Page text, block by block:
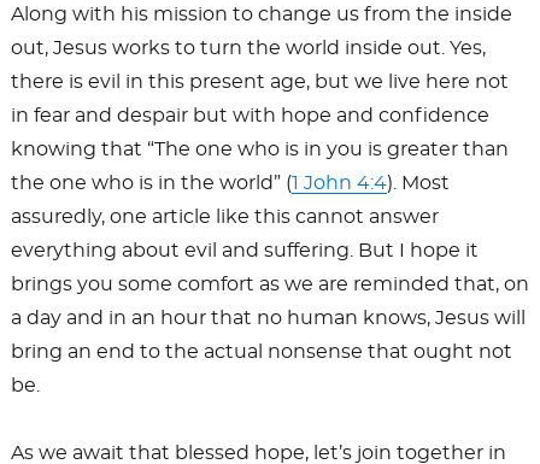
Along with his mission to change us from the inside
out, Jesus works to turn the world inside out. Yes,
there is evil in this present age, but we live here not
in fear and despair but with hope and confidence
knowing that “The one who is in you is greater than
the one who is in the world” (1 John 4:4). Most
assuredly, one article like this cannot answer
everything about evil and suffering. But I hope it
brings you some comfort as we are reminded that, on
a day and in an hour that no human knows, Jesus will
bring an end to the actual nonsense that ought not
be.
As we await that blessed hope, let’s join together in